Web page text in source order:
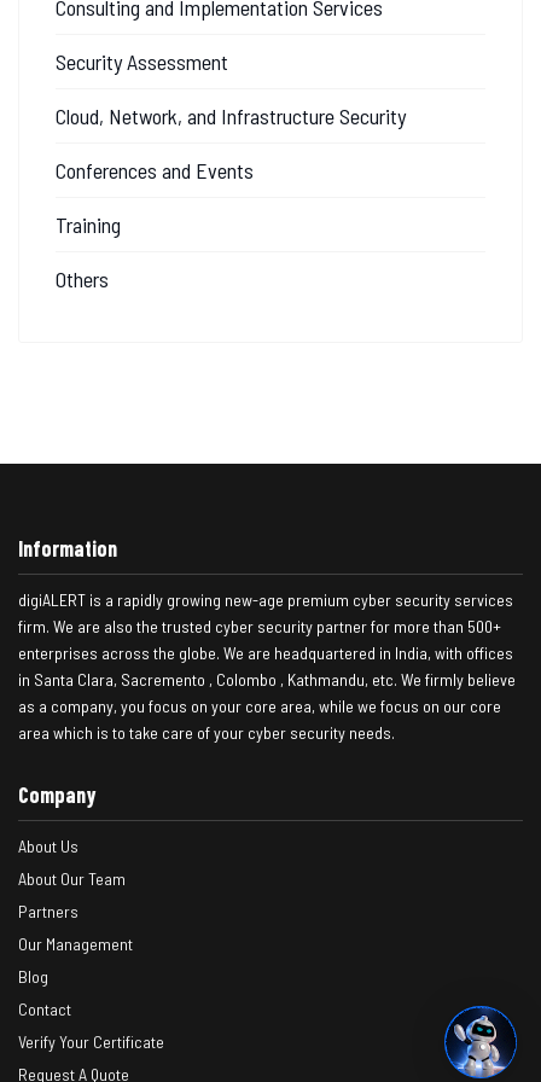
Consulting and Implementation Services
Security Assessment
Cloud, Network, and Infrastructure Security
Conferences and Events
Training
Others
Information
digiALERT is a rapidly growing new-age premium cyber security services
firm. We are also the trusted cyber security partner for more than 500+
enterprises across the globe. We are headquartered in India, with offices
in Santa Clara, Sacremento , Colombo , Kathmandu, etc. We firmly believe
as a company, you focus on your core area, while we focus on our core
area which is to take care of your cyber security needs.
Company
About Us
About Our Team
Partners
Our Management
Blog
Contact
Verify Your Certificate
Request A Quote